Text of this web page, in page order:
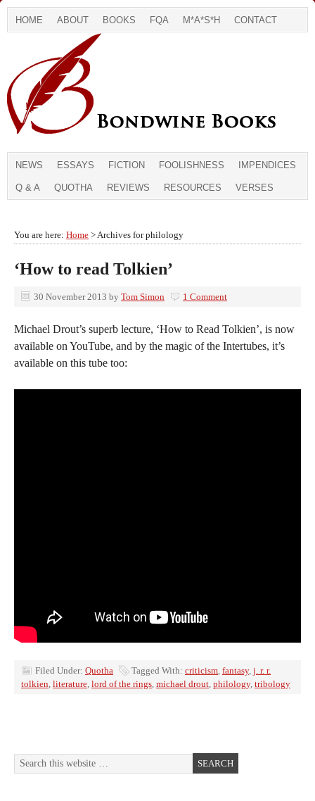
HOME ABOUT BOOKS FQA M*A*S*H CONTACT
NEWS ESSAYS FICTION FOOLISHNESS IMPENDICES
Q & A QUOTHA REVIEWS RESOURCES VERSES
You are here: Home > Archives for philology
‘How to read Tolkien’
30 November 2013 by Tom Simon 1 Comment
Michael Drout’s superb lecture, ‘How to Read Tolkien’, is now
available on YouTube, and by the magic of the Intertubes, it’s
available on this tube too:
Filed Under: Quotha Tagged With: criticism, fantasy, j. r. r.
tolkien, literature, lord of the rings, michael drout, philology, tribology